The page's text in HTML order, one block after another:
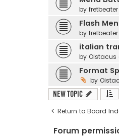
by fretbeater
Flash
by fretbeater
italian
by Oistacus
Format
by
New Topic
Return to Board
Forum